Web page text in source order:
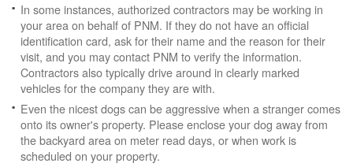
In some instances, authorized contractors may be working in
your area on behalf of PNM. If they do not have an official
identification card, ask for their name and the reason for their
visit, and you may contact PNM to verify the information.
Contractors also typically drive around in clearly marked
vehicles for the company they are with.
Even the nicest dogs can be aggressive when a stranger comes
onto its owner's property. Please enclose your dog away from
the backyard area on meter read days, or when work is
scheduled on your property.